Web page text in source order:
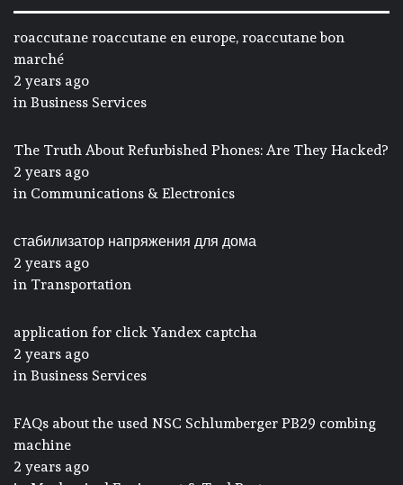
roaccutane roaccutane en europe, roaccutane bon
marché
2 years ago
in Business Services
The Truth About Refurbished Phones: Are They Hacked?
2 years ago
in Communications & Electronics
стабилизатор напряжения для дома
2 years ago
in Transportation
application for click Yandex captcha
2 years ago
in Business Services
FAQs about the used NSC Schlumberger PB29 combing
machine
2 years ago